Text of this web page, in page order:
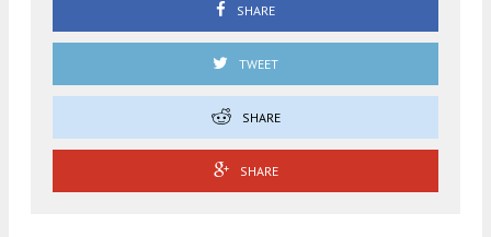
SHARE
TWEET
SHARE
SHARE